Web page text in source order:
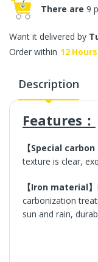
There are 9
Want it delivered by
Order within 12 Hours
Description
Features：
【Special
texture is clear,
【Iron material】
carbonization
sun and rain,